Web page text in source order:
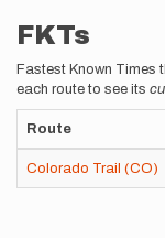
FKTs
Fastest Known Times
each route to see its
Route
Colorado Trail (CO)